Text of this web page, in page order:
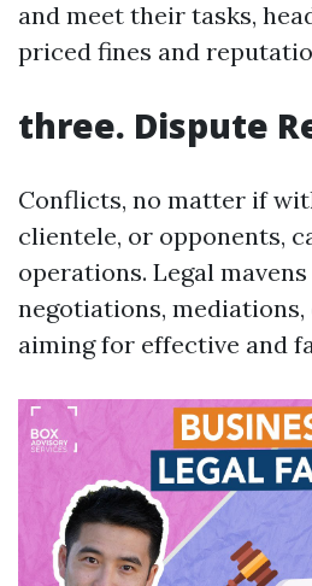
and meet their tasks,
priced fines and
three. Dispute
Conflicts, no matter if
clientele, or opponents,
operations. Legal
negotiations,
aiming for effective and